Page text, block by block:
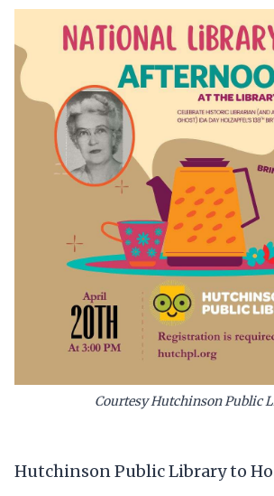
Courtesy Hutchinson Public
Hutchinson Public Library to